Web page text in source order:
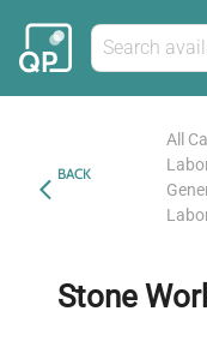
BACK
All
Stone